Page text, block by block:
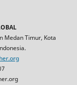
Medan Timur, Kota